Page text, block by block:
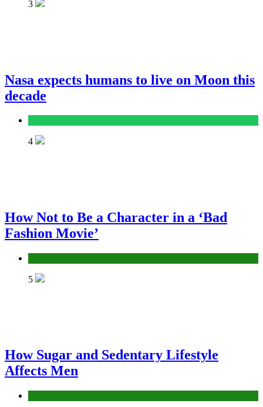
3
Nasa expects humans to live on Moon this
decade
4
How Not to Be a Character in a ‘Bad
Fashion Movie’
5
How Sugar and Sedentary Lifestyle
Affects Men